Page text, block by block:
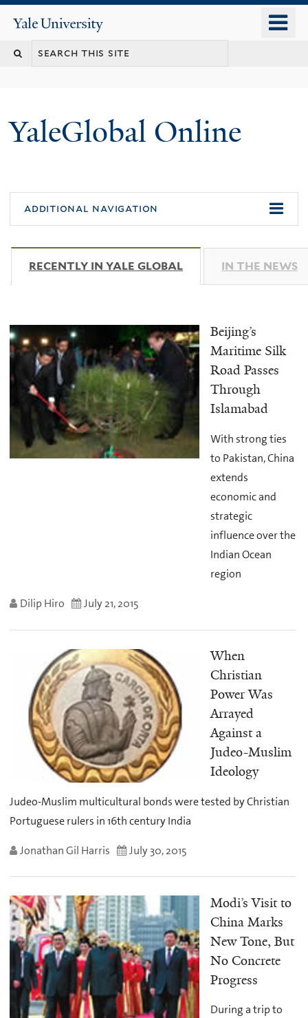
content
Yale
University
YaleGlobal Online
additional navigation
RECENTLY IN YALE GLOBAL (ACTIVE TAB)
IN THE NEWS
Beijing’s
Maritime Silk
Road Passes
Through
Islamabad
With strong ties
to Pakistan, China
extends
economic and
strategic
influence over the
Indian Ocean
region
Dilip Hiro July 21, 2015
When
Christian
Power Was
Arrayed
Against a
Judeo-Muslim
Ideology
Judeo-Muslim multicultural bonds were tested by Christian
Portuguese rulers in 16th century India
Jonathan Gil Harris July 30, 2015
Modi’s Visit to
China Marks
New Tone, But
No Concrete
Progress
During a trip to